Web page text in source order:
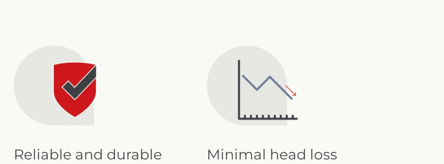
Reliable and durable Minimal head loss